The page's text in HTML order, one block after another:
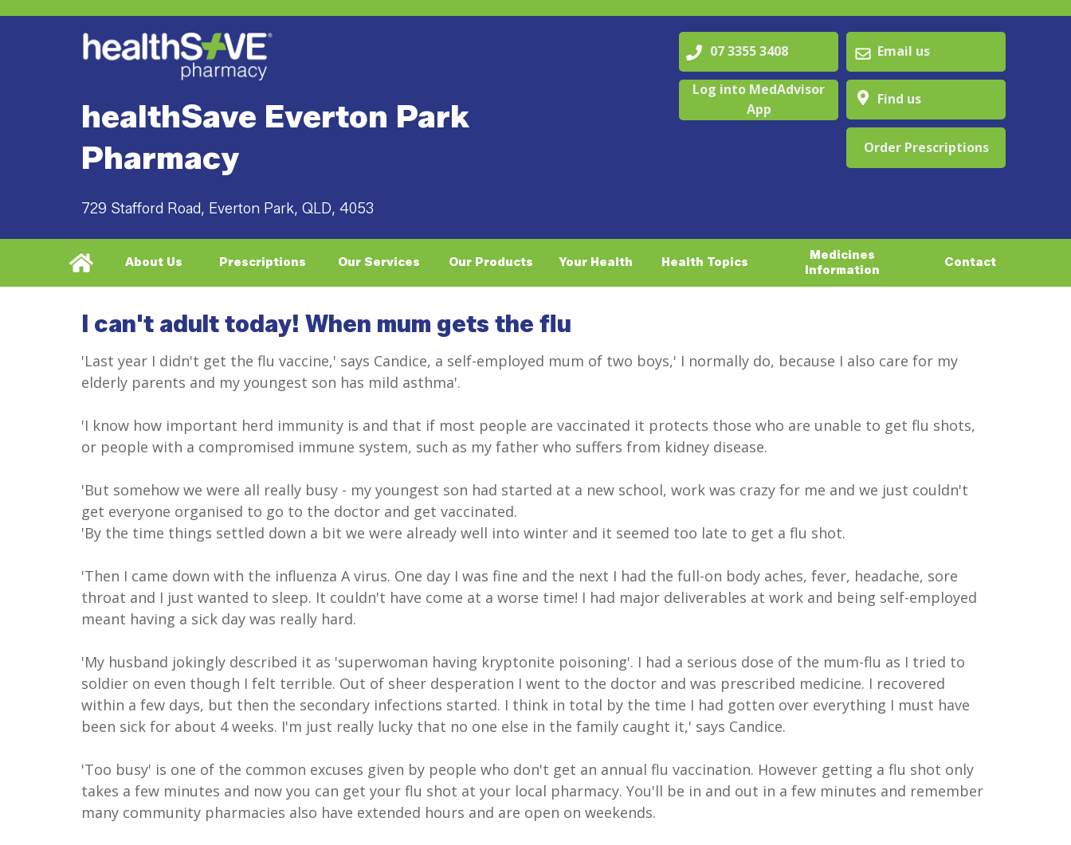
Order Prescriptions
729 Stafford Road, Everton Park, QLD, 4053
healthSave Everton Park
Pharmacy
Find us
Email us
Log into MedAdvisor
App
07 3355 3408
Medicines
Information
Health Topics
Prescriptions Your Health
Our Products Contact
Our Services
About Us
'Last year I didn't get the flu vaccine,' says Candice, a self-employed mum of two boys,' I normally do, because I also care for my
elderly parents and my youngest son has mild asthma'.
'I know how important herd immunity is and that if most people are vaccinated it protects those who are unable to get flu shots,
or people with a compromised immune system, such as my father who suffers from kidney disease.
'But somehow we were all really busy - my youngest son had started at a new school, work was crazy for me and we just couldn't
get everyone organised to go to the doctor and get vaccinated.
'By the time things settled down a bit we were already well into winter and it seemed too late to get a flu shot.
'Then I came down with the influenza A virus. One day I was fine and the next I had the full-on body aches, fever, headache, sore
throat and I just wanted to sleep. It couldn't have come at a worse time! I had major deliverables at work and being self-employed
meant having a sick day was really hard.
'My husband jokingly described it as 'superwoman having kryptonite poisoning'. I had a serious dose of the mum-flu as I tried to
soldier on even though I felt terrible. Out of sheer desperation I went to the doctor and was prescribed medicine. I recovered
within a few days, but then the secondary infections started. I think in total by the time I had gotten over everything I must have
been sick for about 4 weeks. I'm just really lucky that no one else in the family caught it,' says Candice.
'Too busy' is one of the common excuses given by people who don't get an annual flu vaccination. However getting a flu shot only
takes a few minutes and now you can get your flu shot at your local pharmacy. You'll be in and out in a few minutes and remember
many community pharmacies also have extended hours and are open on weekends.
I can't adult today! When mum gets the flu